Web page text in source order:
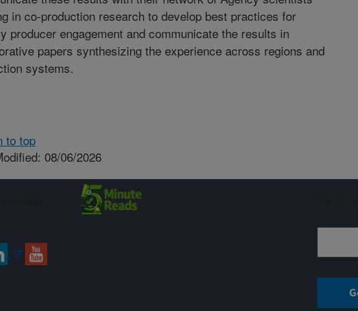
in co-production research to develop best practices for
producer engagement and communicate the results in
papers synthesizing the experience across regions and
systems.
to top
08/06/2026